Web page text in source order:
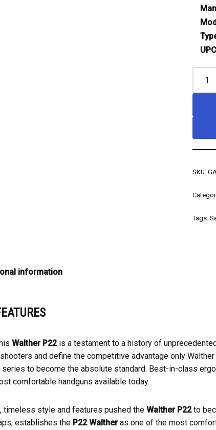
UPC
SKU:
Tags:
information
Walther P22is a testament to a history of
and define the competitive advantage only
to become the absolute standard. Best-in-class
comfortable handguns available today.
timeless style and features pushed the Walther P22to
establishes the P22 Waltheras one of the most